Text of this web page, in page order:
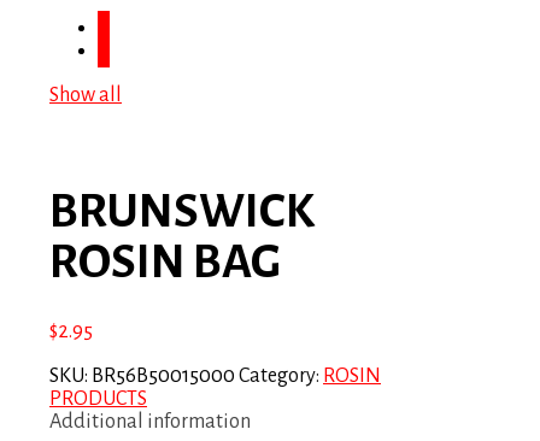
Show all
BRUNSWICK
ROSIN BAG
$2.95
SKU: BR56B50015000 Category: ROSIN
PRODUCTS
Additional information